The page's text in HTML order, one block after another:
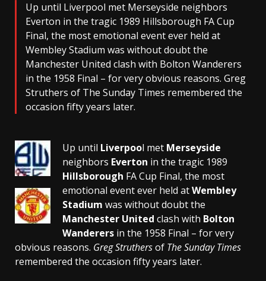
Up until Liverpool met Merseyside neighbors
Everton in the tragic 1989 Hillsborough FA Cup
Final, the most emotional event ever held at
Wembley Stadium was without doubt the
Manchester United clash with Bolton Wanderers
in the 1958 Final – for very obvious reasons. Greg
Struthers of The Sunday Times remembered the
occasion fifty years later.
Up until Liverpool met Merseyside
neighbors Everton in the tragic 1989
Hillsborough FA Cup Final, the most
emotional event ever held atWembley
Stadium was without doubt the
Manchester United clash with Bolton
Wanderers in the 1958 Final – for very
obvious reasons. Greg Struthersof The Sunday Times
remembered the occasion fifty years later.